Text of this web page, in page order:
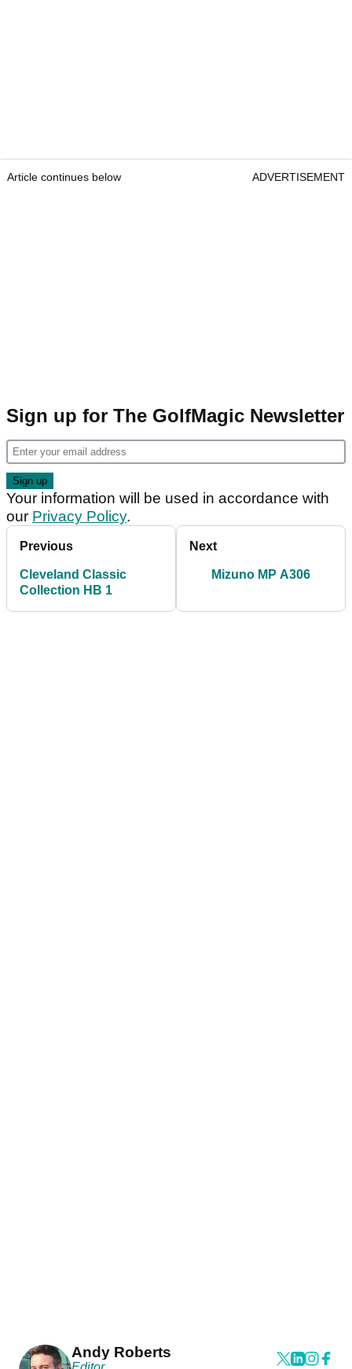
Article continues below ADVERTISEMENT
Sign up for The GolfMagic Newsletter
Your information will be used in accordance with
our Privacy Policy.
Previous
Cleveland Classic
Collection HB 1
Next
Mizuno MP A306
Andy Roberts